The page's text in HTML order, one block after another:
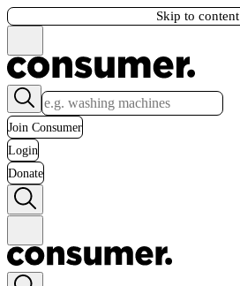
Skip to content
Join Consumer
Login
Donate